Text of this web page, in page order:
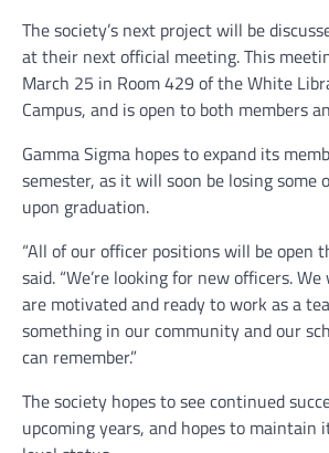
The society’s next project will be
at their next official meeting. This
March 25 in Room 429 of the White
Campus, and is open to both members
Gamma Sigma hopes to expand its
semester, as it will soon be losing some
upon graduation.
“All of our officer positions will be open
said. “We’re looking for new officers.
are motivated and ready to work as a
something in our community and our
can remember.”
The society hopes to see continued
upcoming years, and hopes to